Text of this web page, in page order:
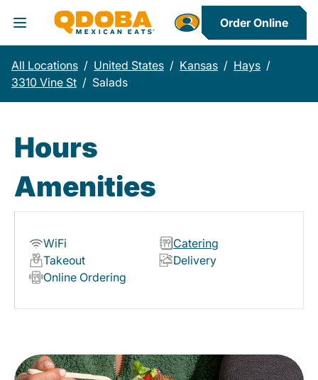
Toggle Header Menu
Order Online
All Locations / United States / Kansas / Hays /
3310 Vine St / Salads
Hours
Amenities
WiFi
Catering
Takeout
Delivery
Online Ordering